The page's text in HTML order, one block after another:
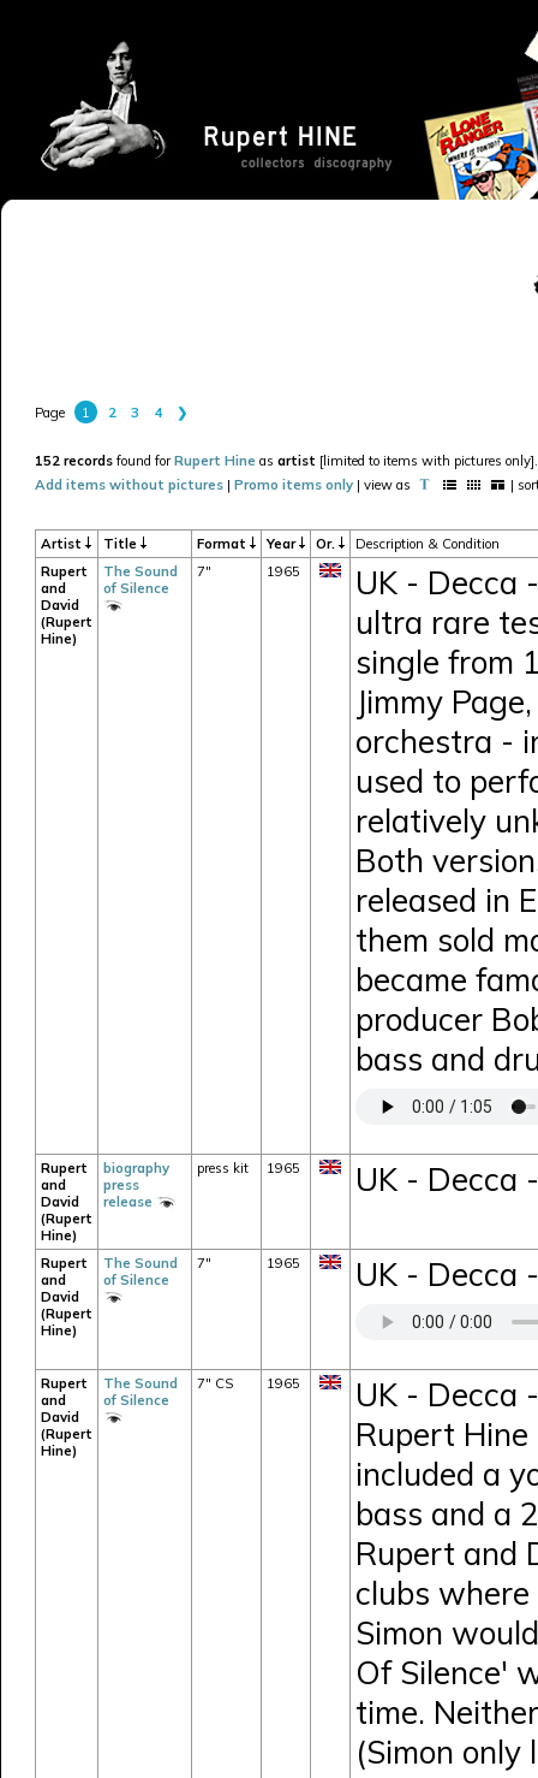
Page 1 2 3 4 ❯
152 records found forRupert Hine as artist [limited to items with pictures only].
Add items without pictures | Promo items only | view as |
Artist Title Format Year Or.
Description & Condition
Rupert
and
David
(Rupert
Hine)
The Sound
of Silence
7" 1965
UK - Decca
ultra rare
single from
Jimmy
orchestra -
used to
relatively
Both
released in
them sold
became
producer
bass and
Rupert
and
David
(Rupert
Hine)
biography
press
release
press kit 1965 UK - Decca
Rupert
and
David
(Rupert
Hine)
The Sound
of Silence
7" 1965 UK - Decca
Rupert
and
David
(Rupert
Hine)
The Sound
of Silence
7" CS 1965
UK - Decca
Rupert
included a
bass and a
Rupert and
clubs
Simon
Of Silence'
time.
(Simon